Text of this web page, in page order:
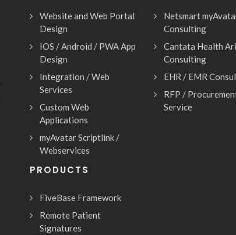
Website and Web Portal
Design
IOS / Android / PWA App
Design
Integration / Web
Services
Custom Web
Applications
myAvatar Scriptlink /
Webservices
PRODUCTS
FiveBase Framework
Remote Patient
Signatures
Netsmart
Consulting
Cantata Health
Consulting
EHR / EMR
RFP /
Service